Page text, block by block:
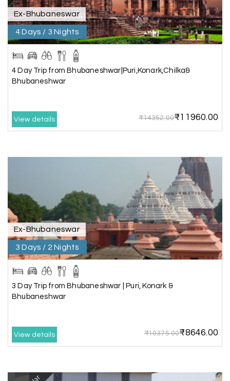
S Sreekumar A
3 Day Trip from Mangalore | Gokarna,
Murudeshwar, Jog Falls, Kollur & Udupi
The tour was very good and well managed by My
all the sites shown in the itinerary. The hotel
accommodation was very good. We enjoyed the
A Akash 28
Kanyakumari
03rd Jul 2026
Our family wants to visit kanyakumari .my friend
refer me MY HOLIDAY HAPPINESS.The team
really help us to explore wonderful places..and
we really enjoyed the journey with responsible
driver and with good guide.Thank you for make
Ex-Bhubaneswar
4 Days / 3 Nights
4 Day Trip from Bhubaneshwar|Puri,Konark,Chilka&
Bhubaneshwar
View details ₹14352.00₹11960.00
Ex-Bhubaneswar
3 Days / 2 Nights
3 Day Trip from Bhubaneshwar | Puri, Konark &
Bhubaneshwar
View details ₹10375.00₹8646.00